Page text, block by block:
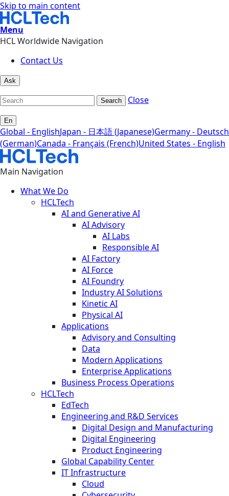
Skip to main content
Menu
HCL Worldwide Navigation
Contact Us
Ask
Search Close
En
Global - EnglishJapan - 日本語 (Japanese)Germany - Deutsch
(German)Canada - Français (French)United States - English
Main Navigation
What We Do
HCLTech
AI and Generative AI
AI Advisory
AI Labs
Responsible AI
AI Factory
AI Force
AI Foundry
Industry AI Solutions
Kinetic AI
Physical AI
Applications
Advisory and Consulting
Data
Modern Applications
Enterprise Applications
Business Process Operations
HCLTech
EdTech
Engineering and R&D Services
Digital Design and Manufacturing
Digital Engineering
Product Engineering
Global Capability Center
IT Infrastructure
Cloud